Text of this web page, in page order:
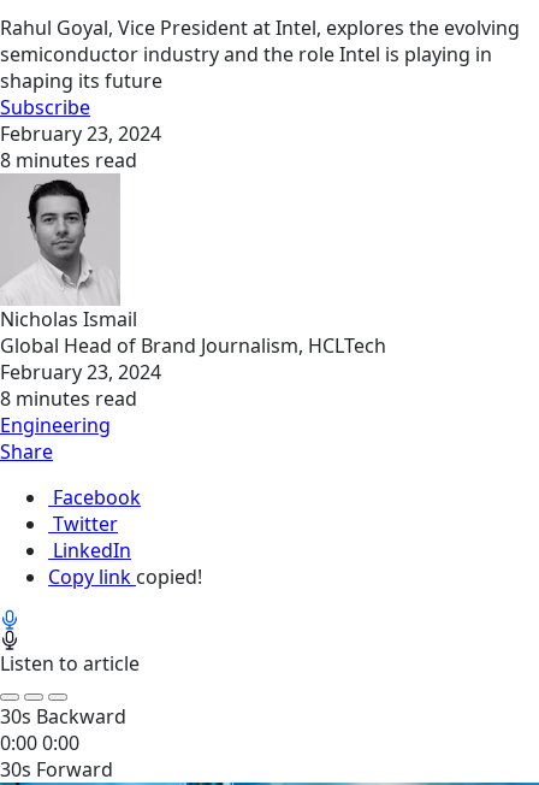
Rahul Goyal, Vice President at Intel, explores the evolving
semiconductor industry and the role Intel is playing in
shaping its future
Subscribe
February 23, 2024
8 minutes read
Nicholas Ismail
Global Head of Brand Journalism, HCLTech
February 23, 2024
8 minutes read
Engineering
Share
Facebook
Twitter
LinkedIn
Copy link copied!
Listen to article
30s Backward
0:000:00
30s Forward